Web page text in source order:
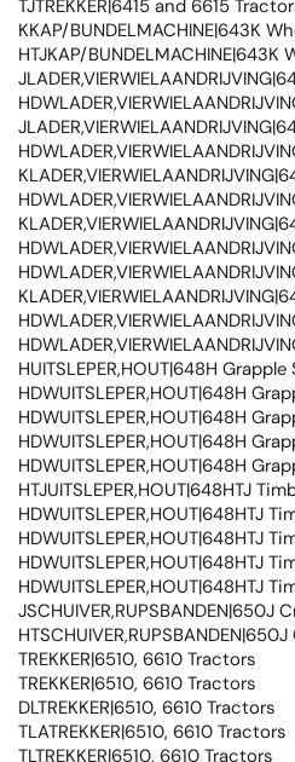
TJTREKKER|6415 and 6615
KKAP/BUNDELMACHINE|643K
HTJKAP/BUNDELMACHINE|643K
HUITSLEPER,HOUT|648H
HDWUITSLEPER,HOUT|648H
HDWUITSLEPER,HOUT|648H
HDWUITSLEPER,HOUT|648H
HDWUITSLEPER,HOUT|648H
HTJUITSLEPER,HOUT|648HTJ
HDWUITSLEPER,HOUT|648HTJ
HDWUITSLEPER,HOUT|648HTJ
HDWUITSLEPER,HOUT|648HTJ
HDWUITSLEPER,HOUT|648HTJ
JSCHUIVER,RUPSBANDEN|650J
TREKKER|6510, 6610 Tractors
TREKKER|6510, 6610 Tractors
DLTREKKER|6510, 6610 Tractors
TLATREKKER|6510, 6610 Tractors
TLTREKKER|6510, 6610 Tractors